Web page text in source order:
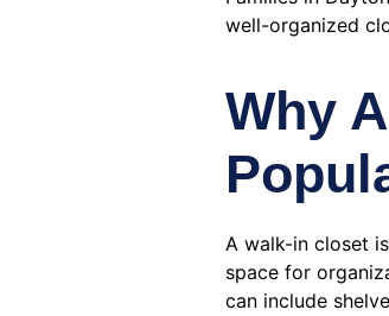
well-organized
Why
A walk-in closet
space for
can include